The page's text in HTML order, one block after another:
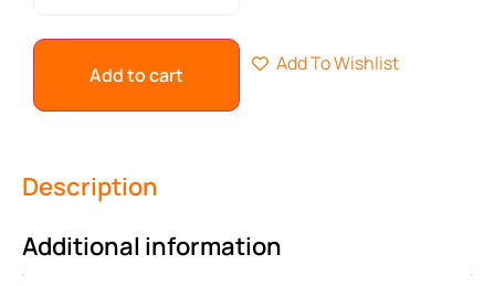
Add to cart Add To Wishlist
Description
Additional information